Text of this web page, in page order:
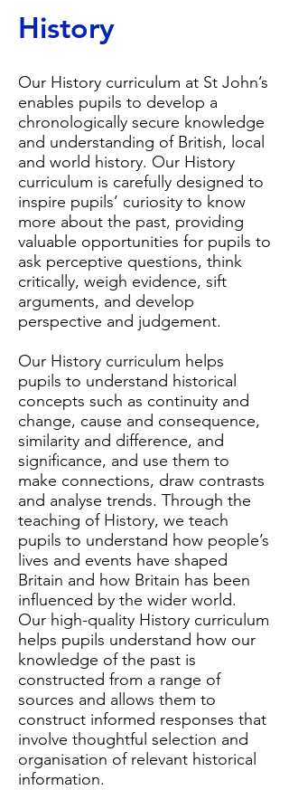
History
Our History curriculum at St John’s
enables pupils to develop a
chronologically secure knowledge
and understanding of British, local
and world history. Our History
curriculum is carefully designed to
inspire pupils’ curiosity to know
more about the past, providing
valuable opportunities for pupils to
ask perceptive questions, think
critically, weigh evidence, sift
arguments, and develop
perspective and judgement.
Our History curriculum helps
pupils to understand historical
concepts such as continuity and
change, cause and consequence,
similarity and difference, and
significance, and use them to
make connections, draw contrasts
and analyse trends. Through the
teaching of History, we teach
pupils to understand how people’s
lives and events have shaped
Britain and how Britain has been
influenced by the wider world.
Our high-quality History curriculum
helps pupils understand how our
knowledge of the past is
constructed from a range of
sources and allows them to
construct informed responses that
involve thoughtful selection and
organisation of relevant historical
information.